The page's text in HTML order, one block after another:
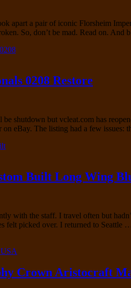
apart a pair of iconic Florsheim
So, don’t be mad. Read on. And
0208 Restore
shutdown but vcleat.com has
eBay. The listing had a few issues:
Built Long Wing
with the staff. I travel often but
felt picked over. I returned to Seattle
Crown Aristocraft